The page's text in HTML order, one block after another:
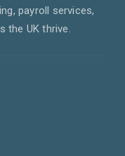
payroll services,
the UK thrive.